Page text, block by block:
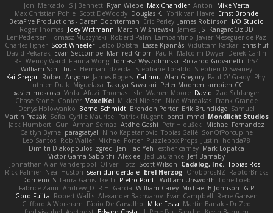
Joni Mercado S J Bennett Ryan Wiebe Max Chandler Anton
Mike Verta
Max Christian Pohle Scott DeWoody Douglas K. Yorik van Havre Ernst Bronde
BetaFive Productions - Daren Dochterman Eric Perley James Robinson I/O Studio
Roger Thomas Joey Wittmann Marcin Wiśniewski James JS KangaroOz 3D
Leif Pedersen Tomasz Muszyński Roberd Palm Lampantino Javier Meseguer de Paz
Charles Tigner Scott Wheeler Eelco Dolstra Lasse Kjønnås Viduttam Katkar chris huf
David Pekarek Evan Seccombe Manfred Knorr PaulR Malcolm Dwyer Derek Carlin
RF Wendy Ward Fianna Wong Tomasz Wyszolmirski Riccardo Giovanetti fr54
William Schilthuis Herman Idzerda Stephane Toraldo Stephen D Swaney
Kai Gregor Robert Angone James Rogers Calinou Alan Gregory Paul O' Grady Phyl
Luthien Dulk Miguelaxa Takuya Sawatari Peter Moonen ambientCG
xavier moscoso Vedat Afuzi Thomas Lisle Warren Moore David Zaq Schlanger
Chase Stone Conicer VoxelKei Mikkel Nielsen Nico Wardakas Frank Grande
Denys Holovyanko Bernd Schmidt Brendon Porter Erik Brundidge Samuel
Martin Pražák Sofia Cyrille Maurice Patrick Nugent penti_mmd Mondlicht Studios
Jack Humbert Gun Arman Sernaz Atdhe Gashi Petr Hloušek
Michael Fernandez
Caitlyn Byrne paragsatyal Nino Kapetanovic Tobias Gallé SonOfPorcupine
Leo Santos Rob Waller Michael Porter Puzzlebox Props Justin
honda78
Dimitri Diakopoulos zgred Jen Hao Yeh esther carney Mark Lopatka
Victor Gama Sabbithi Alexlee Jed Laurance Jeff Barnaby
Johnathan Alan Vanderpool Oliver Hotz Scott Wilson Cadalog, Inc. Tobias Rösli
Rick Palmer Neal Huston sean dunderdale Erel Herzog OroborosNZ RaptorBricks
Domenic S Laura Ganis Ike Li Pietro Ponti William Unsworth Lorie Loeb
Fabrice Zaini Andrew_D R.H. García William Carey Michael B Johnson
G.P
Goro Fujita Robert Wallis Alexander Bachvarov Evan Campbell Rene Gansen
Clifford A Worsham Fábio De Carvalho Mike Festa Martin Banak - Dr Zed